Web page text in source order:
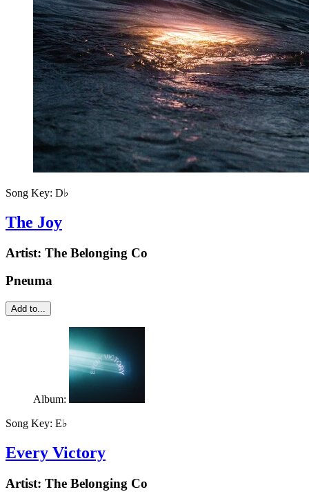
Song Key: D♭
The Joy
Artist: The Belonging Co
Pneuma
Add to...
Album:
Song Key: E♭
Every Victory
Artist: The Belonging Co